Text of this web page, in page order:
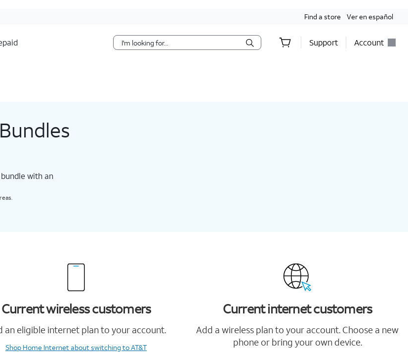
Find a store Ver en español
Support Account
with an
Current wireless customers
an eligible internet plan to your account.
Shop Home Internetabout switching to AT&T
Current internet customers
Add a wireless plan to your account. Choose a new
phone or bring your own device.